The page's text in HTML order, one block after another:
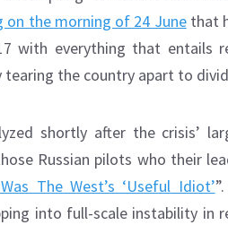
on the morning of 24 Junethat
with everything that entails
the country apart to
shortly after the crisis’
Russian pilots who their
The West’s ‘Useful Idiot’
into full-scale instability in